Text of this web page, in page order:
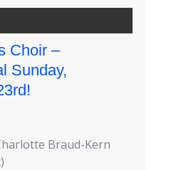
Choir –
Sunday,
Braud-Kern